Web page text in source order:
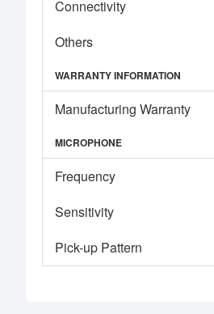
Connectivity
Others
WARRANTY INFORMATION
Manufacturing Warranty
MICROPHONE
Frequency
Sensitivity
Pick-up Pattern